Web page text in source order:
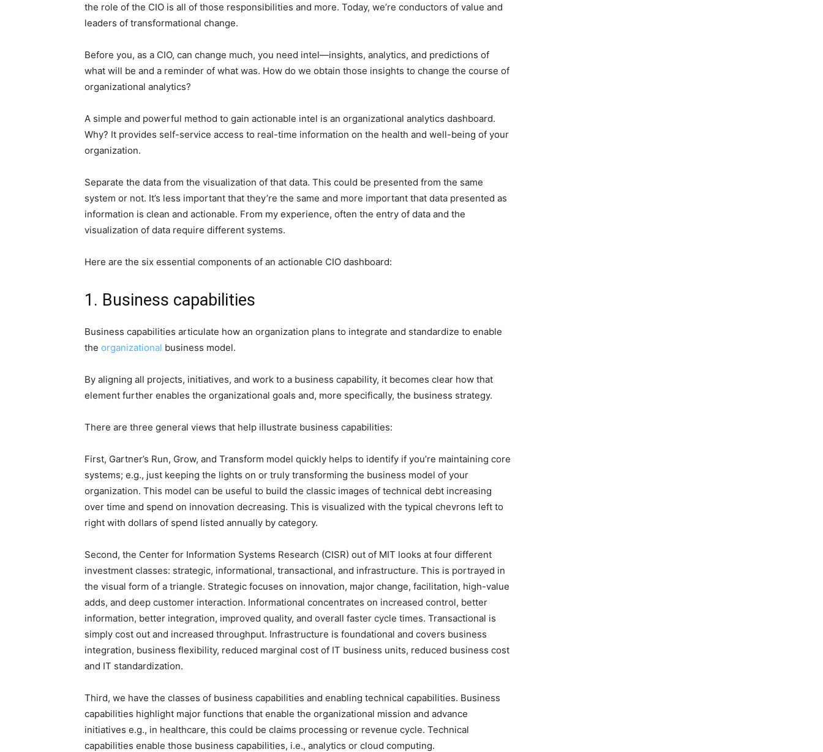
the role of the CIO is all of those responsibilities and more. Today, we’re conductors of value and
leaders of transformational change.
Before you, as a CIO, can change much, you need intel—insights, analytics, and predictions of
what will be and a reminder of what was. How do we obtain those insights to change the course of
organizational analytics?
A simple and powerful method to gain actionable intel is an organizational analytics dashboard.
Why? It provides self-service access to real-time information on the health and well-being of your
organization.
Separate the data from the visualization of that data. This could be presented from the same
system or not. It’s less important that they’re the same and more important that data presented as
information is clean and actionable. From my experience, often the entry of data and the
visualization of data require different systems.
Here are the six essential components of an actionable CIO dashboard:
1. Business capabilities
Business capabilities articulate how an organization plans to integrate and standardize to enable
the organizational business model.
By aligning all projects, initiatives, and work to a business capability, it becomes clear how that
element further enables the organizational goals and, more specifically, the business strategy.
There are three general views that help illustrate business capabilities:
First, Gartner’s Run, Grow, and Transform model quickly helps to identify if you’re maintaining core
systems; e.g., just keeping the lights on or truly transforming the business model of your
organization. This model can be useful to build the classic images of technical debt increasing
over time and spend on innovation decreasing. This is visualized with the typical chevrons left to
right with dollars of spend listed annually by category.
Second, the Center for Information Systems Research (CISR) out of MIT looks at four different
investment classes: strategic, informational, transactional, and infrastructure. This is portrayed in
the visual form of a triangle. Strategic focuses on innovation, major change, facilitation, high-value
adds, and deep customer interaction. Informational concentrates on increased control, better
information, better integration, improved quality, and overall faster cycle times. Transactional is
simply cost out and increased throughput. Infrastructure is foundational and covers business
integration, business flexibility, reduced marginal cost of IT business units, reduced business cost
and IT standardization.
Third, we have the classes of business capabilities and enabling technical capabilities. Business
capabilities highlight major functions that enable the organizational mission and advance
initiatives e.g., in healthcare, this could be claims processing or revenue cycle. Technical
capabilities enable those business capabilities, i.e., analytics or cloud computing.